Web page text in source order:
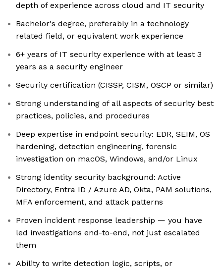
depth of experience across cloud and IT security
Bachelor's degree, preferably in a technology
related field, or equivalent work experience
6+ years of IT security experience with at least 3
years as a security engineer
Security certification (CISSP, CISM, OSCP or similar)
Strong understanding of all aspects of security best
practices, policies, and procedures
Deep expertise in endpoint security: EDR, SEIM, OS
hardening, detection engineering, forensic
investigation on macOS, Windows, and/or Linux
Strong identity security background: Active
Directory, Entra ID / Azure AD, Okta, PAM solutions,
MFA enforcement, and attack patterns
Proven incident response leadership — you have
led investigations end-to-end, not just escalated
them
Ability to write detection logic, scripts, or